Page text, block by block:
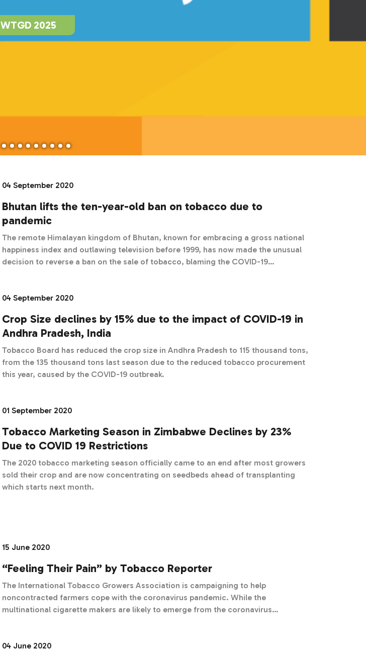
WTGD 2025
04 September 2020
Bhutan lifts the ten-year-old ban on tobacco due to
pandemic
The remote Himalayan kingdom of Bhutan, known for embracing a gross national
happiness index and outlawing television before 1999, has now made the unusual
decision to reverse a ban on the sale of tobacco, blaming the COVID-19
04 September 2020
Crop Size declines by 15% due to the impact of COVID-19 in
Andhra Pradesh, India
Tobacco Board has reduced the crop size in Andhra Pradesh to 115 thousand tons,
from the 135 thousand tons last season due to the reduced tobacco procurement
this year, caused by the COVID-19 outbreak.
01 September 2020
Tobacco Marketing Season in Zimbabwe Declines by 23%
Due to COVID 19 Restrictions
The 2020 tobacco marketing season officially came to an end after most growers
sold their crop and are now concentrating on seedbeds ahead of transplanting
which starts next month.
15 June 2020
“Feeling Their Pain” by Tobacco Reporter
The International Tobacco Growers Association is campaigning to help
noncontracted farmers cope with the coronavirus pandemic. While the
multinational cigarette makers are likely to emerge from the coronavirus
hands to ply their trade, the crisis has been downright devastating.
04 June 2020